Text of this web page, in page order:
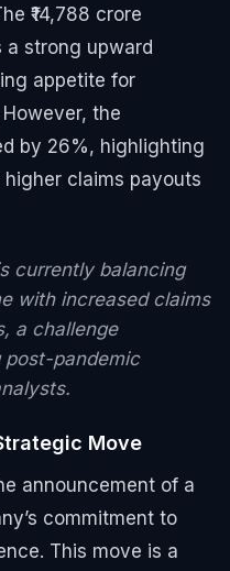
₹14,788 crore
a strong upward
appetite for
the
by 26%, highlighting
claims payouts
currently balancing
with increased claims
a challenge
post-pandemic
Move
announcement of a
commitment to
This move is a